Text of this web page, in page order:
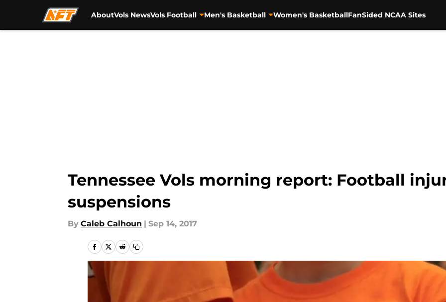
AboutVols NewsVols Football Men's Basketball Women's BasketballFanSided NCAA Sites
Tennessee Vols morning report: Football
suspensions
By Caleb Calhoun | Sep 14, 2017